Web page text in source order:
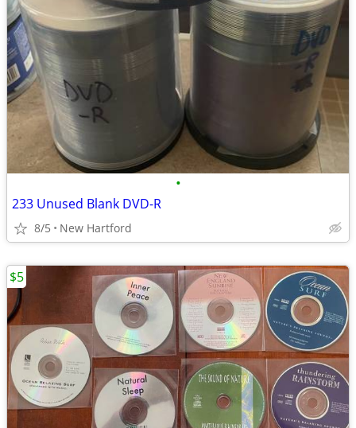
•
233 Unused Blank DVD-R
8/5 New Hartford
$5